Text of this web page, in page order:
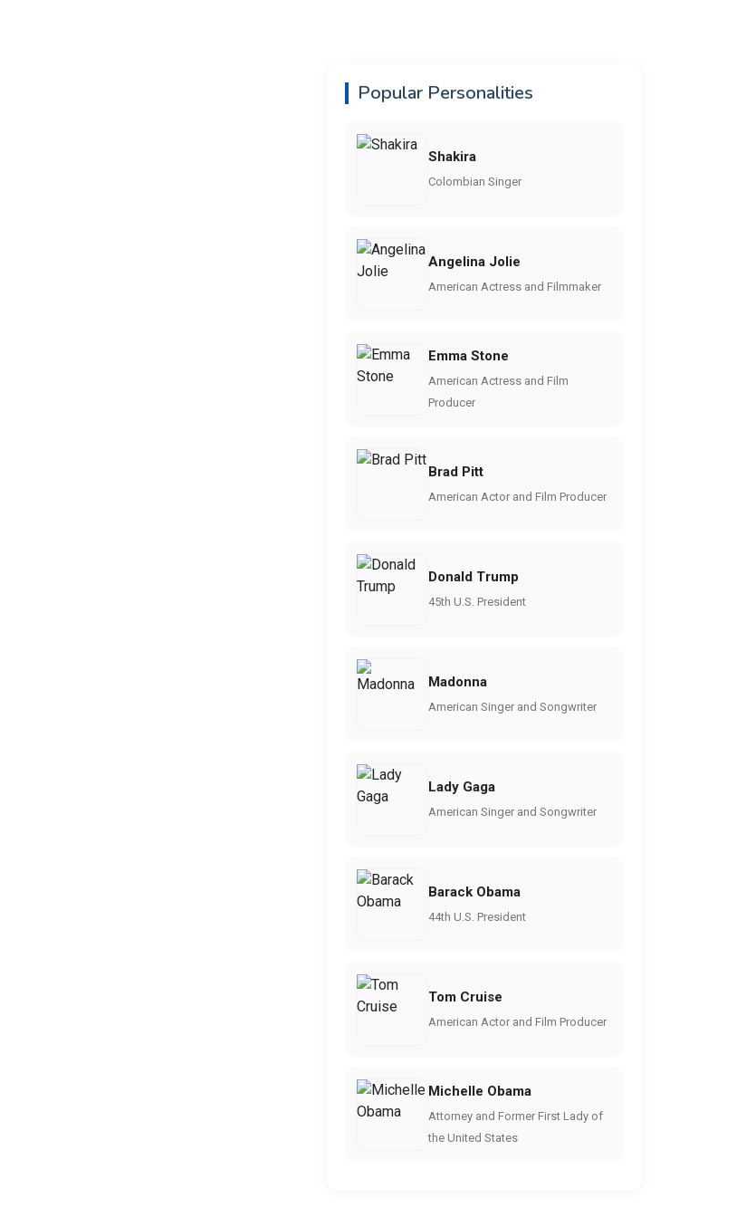
Popular Personalities
Shakira
Colombian Singer
Angelina Jolie
American Actress and Filmmaker
Emma Stone
American Actress and Film
Producer
Brad Pitt
American Actor and Film Producer
Donald Trump
45th U.S. President
Madonna
American Singer and Songwriter
Lady Gaga
American Singer and Songwriter
Barack Obama
44th U.S. President
Tom Cruise
American Actor and Film Producer
Michelle Obama
Attorney and Former First Lady of
the United States